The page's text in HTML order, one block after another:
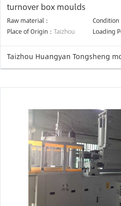
turnover box moulds
Raw material： Condition
Place of Origin： Taizhou Loading
Taizhou Huangyan Tongsheng